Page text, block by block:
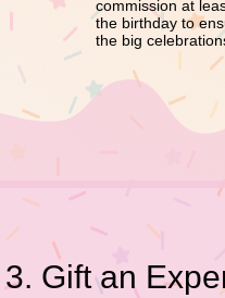
commission at
the birthday to
the big
3. Gift an